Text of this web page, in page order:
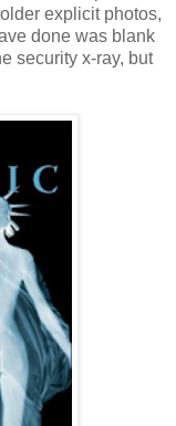
explicit photos,
done was blank
security x-ray, but